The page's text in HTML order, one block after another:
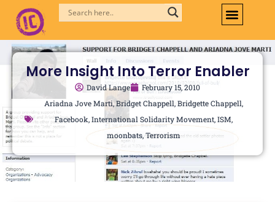
content
More Insight Into Terror Enabler
David Lange
February 15, 2010
Ariadna Jove Marti,Bridget Chappell,Bridgette Chappell,
Facebook,International Solidarity Movement,ISM,
moonbats,Terrorism